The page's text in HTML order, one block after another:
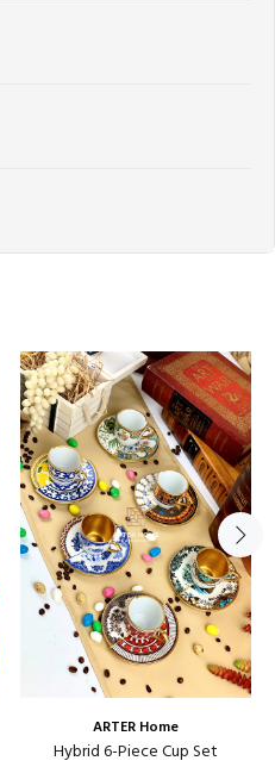
ARTER Home
Hybrid 6-Piece Cup Set